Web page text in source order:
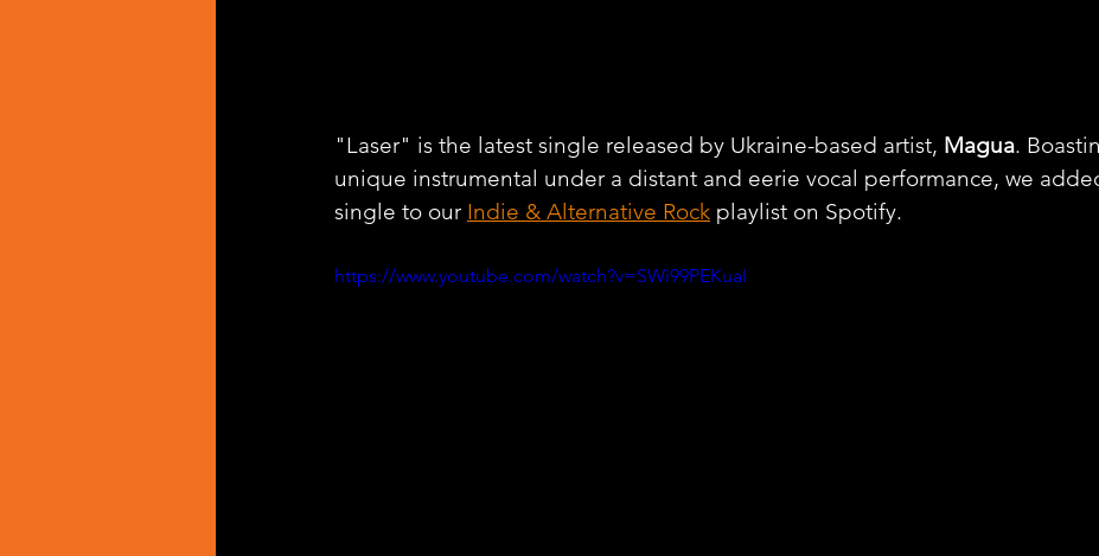
"Laser" is the latest single released by Ukraine-based artist, Magua.
unique instrumental under a distant and eerie vocal performance, we
single to our Indie & Alternative Rock playlist on Spotify.
https://www.youtube.com/watch?v=SWi99PEKuaI